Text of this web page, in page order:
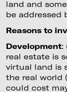
land and
be addressed
Reasons to
Development:
real estate is
virtual land is
the real world
could cost